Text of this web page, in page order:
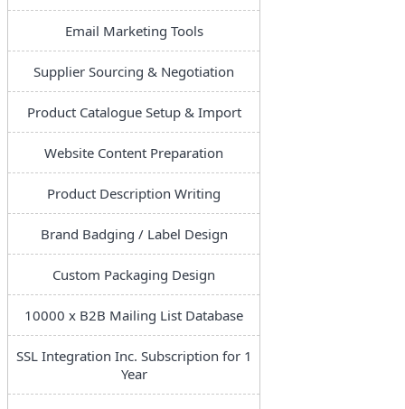
Email Marketing Tools
Supplier Sourcing & Negotiation
Product Catalogue Setup & Import
Website Content Preparation
Product Description Writing
Brand Badging / Label Design
Custom Packaging Design
10000 x B2B Mailing List Database
SSL Integration Inc. Subscription for 1
Year